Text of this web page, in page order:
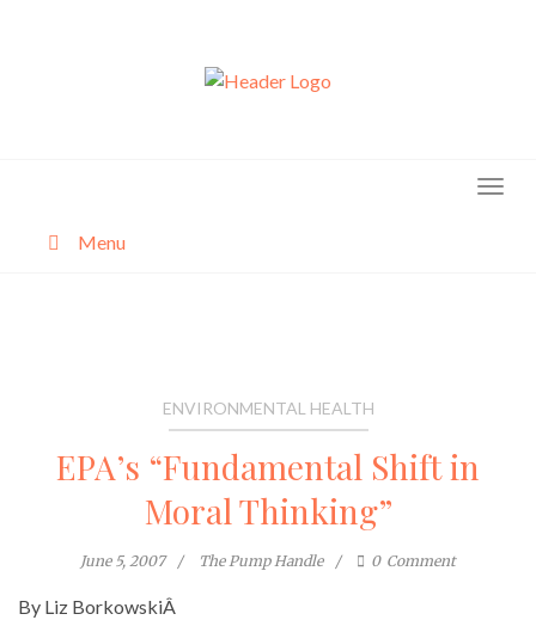
Menu
ENVIRONMENTAL HEALTH
EPA’s “Fundamental Shift in
Moral Thinking”
June 5, 2007 The Pump Handle 0 Comment
By Liz BorkowskiÂ